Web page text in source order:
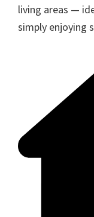
living areas —
simply enjoying